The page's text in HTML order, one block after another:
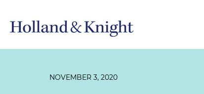
NOVEMBER 3, 2020